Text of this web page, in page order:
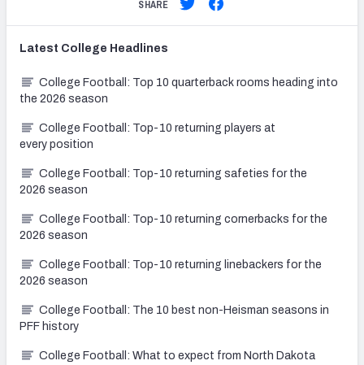
SHARE
Latest College Headlines
College Football: Top 10 quarterback rooms heading into
the 2026 season
College Football: Top-10 returning players at
every position
College Football: Top-10 returning safeties for the
2026 season
College Football: Top-10 returning cornerbacks for the
2026 season
College Football: Top-10 returning linebackers for the
2026 season
College Football: The 10 best non-Heisman seasons in
PFF history
College Football: What to expect from North Dakota